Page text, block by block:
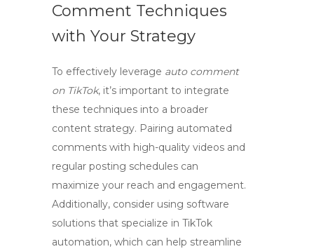
Comment Techniques
with Your Strategy
To effectively leverage auto comment
on TikTok, it’s important to integrate
these techniques into a broader
content strategy. Pairing automated
comments with high-quality videos and
regular posting schedules can
maximize your reach and engagement.
Additionally, consider using software
solutions that specialize in TikTok
automation, which can help streamline